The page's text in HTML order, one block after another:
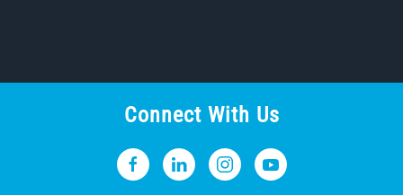
Connect With Us